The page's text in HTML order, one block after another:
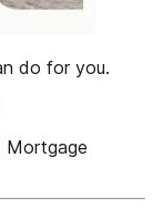
do for you.
Mortgage